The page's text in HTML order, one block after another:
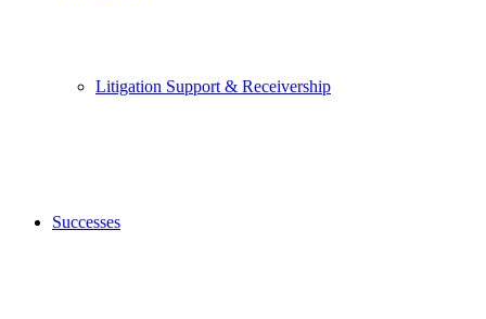
Litigation Support & Receivership
Successes